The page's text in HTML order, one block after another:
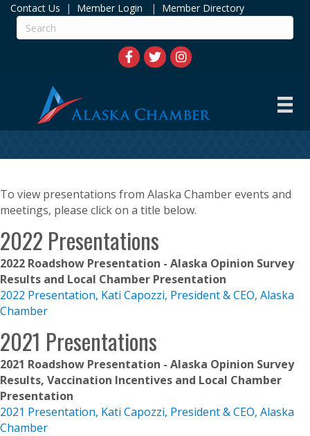
Contact Us | Member Login | Member Directory
To view presentations from Alaska Chamber events and
meetings, please click on a title below.
2022 Presentations
2022 Roadshow Presentation - Alaska Opinion Survey
Results and Local Chamber Presentation
2022 Presentation, Kati Capozzi, President & CEO, Alaska
Chamber
2021 Presentations
2021 Roadshow Presentation - Alaska Opinion Survey
Results, Vaccination Incentives and Local Chamber
Presentation
2021 Presentation, Kati Capozzi, President & CEO, Alaska
Chamber